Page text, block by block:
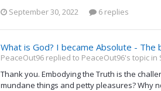
September 30, 2022
6 replies
What is God? I became Absolute - The
PeaceOut96 replied to PeaceOut96's topic in
Thank you. Embodying the Truth is the
mundane things and petty pleasures? Why